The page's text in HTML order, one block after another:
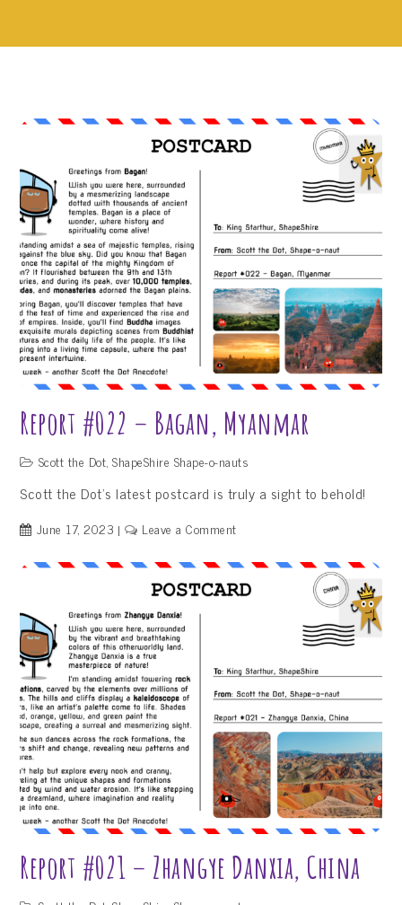
Report #022 – Bagan, Myanmar
Scott the Dot,ShapeShire Shape-o-nauts
Scott the Dot’s latest postcard is truly a sight to behold!
June 17, 2023 Leave a Commenton
#022
–
Report #021 – Zhangye Danxia, China